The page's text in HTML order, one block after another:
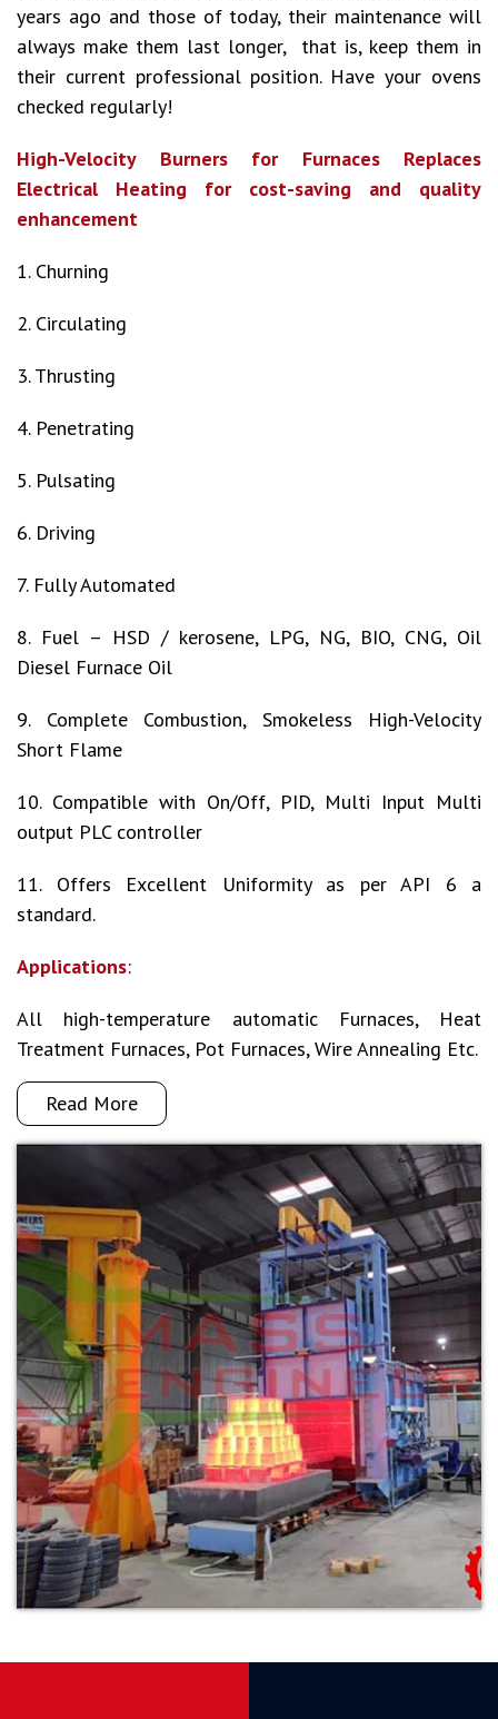
years ago and those of today, their maintenance will
always make them last longer, that is, keep them in
their current professional position. Have your ovens
checked regularly!
High-Velocity Burners for Furnaces Replaces
Electrical Heating for cost-saving and quality
enhancement
1. Churning
2. Circulating
3. Thrusting
4. Penetrating
5. Pulsating
6. Driving
7. Fully Automated
8. Fuel – HSD / kerosene, LPG, NG, BIO, CNG, Oil
Diesel Furnace Oil
9. Complete Combustion, Smokeless High-Velocity
Short Flame
10. Compatible with On/Off, PID, Multi Input Multi
output PLC controller
11. Offers Excellent Uniformity as per API 6 a
standard.
Applications:
All high-temperature automatic Furnaces, Heat
Treatment Furnaces, Pot Furnaces, Wire Annealing Etc.
Read More